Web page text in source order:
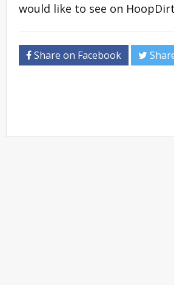
would like to see on
Share on Facebook